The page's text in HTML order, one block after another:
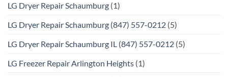
LG Dryer Repair Schaumburg (1)
LG Dryer Repair Schaumburg (847) 557-0212 (5)
LG Dryer Repair Schaumburg IL (847) 557-0212 (5)
LG Freezer Repair Arlington Heights (1)